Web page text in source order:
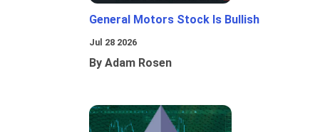
General Motors Stock Is Bullish
Jul 28 2026
By Adam Rosen